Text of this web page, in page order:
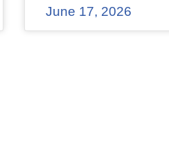
June 17, 2026